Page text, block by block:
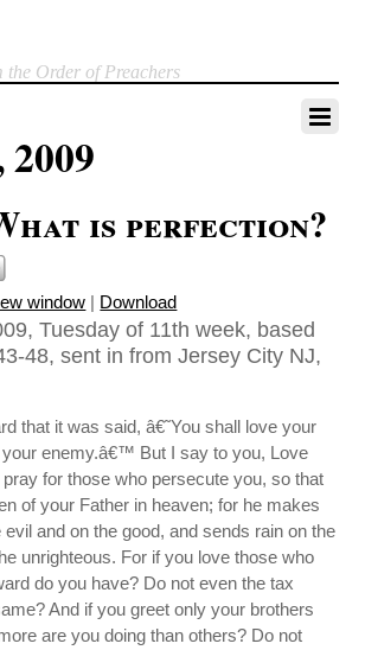
the Order of Preachers
is perfection?
window | Download
Tuesday of 11th week, based
48, sent in from Jersey City NJ,
that it was said, â€˜You shall love your
your enemy.â€™ But I say to you, Love
for those who persecute you, so that
of your Father in heaven; for he makes
and on the good, and sends rain on the
unrighteous. For if you love those who
do you have? Do not even the tax
And if you greet only your brothers
are you doing than others? Do not